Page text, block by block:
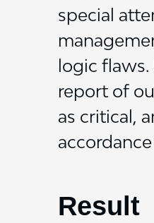
special
logic flaws.
report of
as critical,
Result